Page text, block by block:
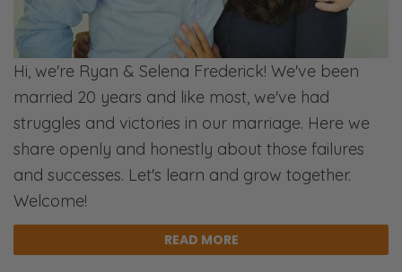
Hi, we're Ryan & Selena Frederick! We've been
married 20 years and like most, we've had
struggles and victories in our marriage. Here we
share openly and honestly about those failures
and successes. Let's learn and grow together.
Welcome!
READ MORE